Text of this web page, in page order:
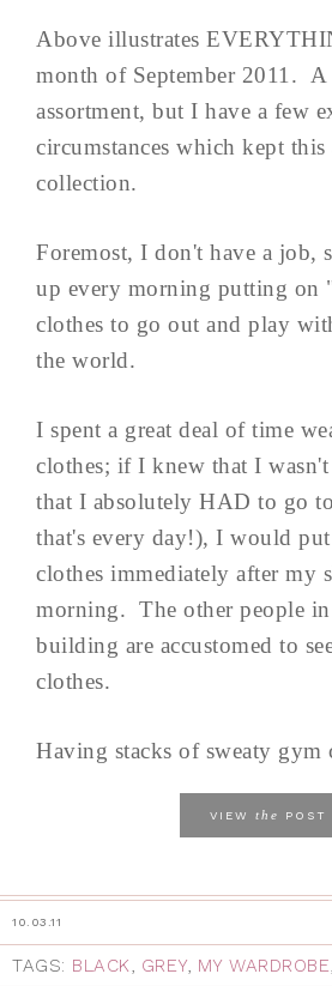
Above illustrates
month of September 2011. A
assortment, but I have a few
circumstances which kept
collection.
Foremost, I don't have a job,
up every morning putting on
clothes to go out and play
the world.
I spent a great deal of time
clothes; if I knew that I
that I absolutely HAD to go
that's every day!), I would
clothes immediately after my
morning. The other people
building are accustomed to
clothes.
Having stacks of sweaty gym
VIEW the POST
10.03.11
TAGS: BLACK, GREY, MY WARDROBE,